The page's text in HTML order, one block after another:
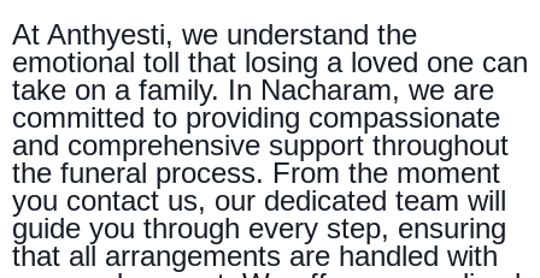
At Anthyesti, we understand the
emotional toll that losing a loved one can
take on a family. In Nacharam, we are
committed to providing compassionate
and comprehensive support throughout
the funeral process. From the moment
you contact us, our dedicated team will
guide you through every step, ensuring
that all arrangements are handled with